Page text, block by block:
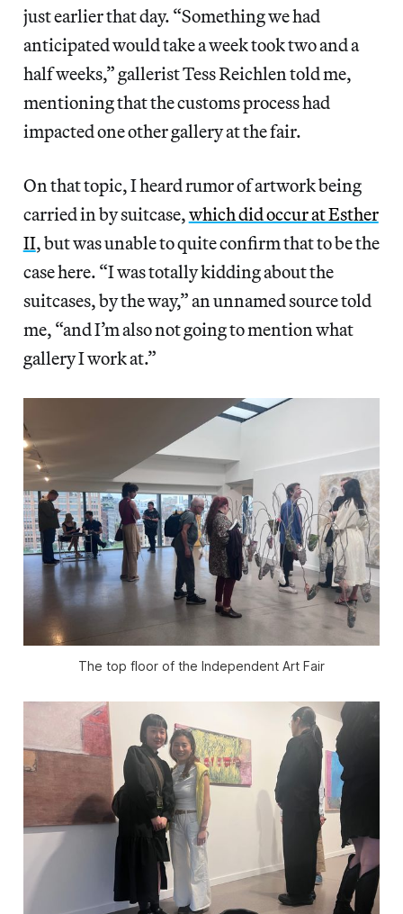
just earlier that day. “Something we had
anticipated would take a week took two and a
half weeks,” gallerist Tess Reichlen told me,
mentioning that the customs process had
impacted one other gallery at the fair.
On that topic, I heard rumor of artwork being
carried in by suitcase,which did occur at Esther
II, but was unable to quite confirm that to be the
case here. “I was totally kidding about the
suitcases, by the way,” an unnamed source told
me, “and I’m also not going to mention what
gallery I work at.”
The top floor of the Independent Art Fair